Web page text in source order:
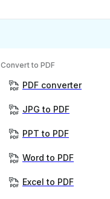
Convert to PDF
PDF converter
JPG to PDF
PPT to PDF
Word to PDF
Excel to PDF